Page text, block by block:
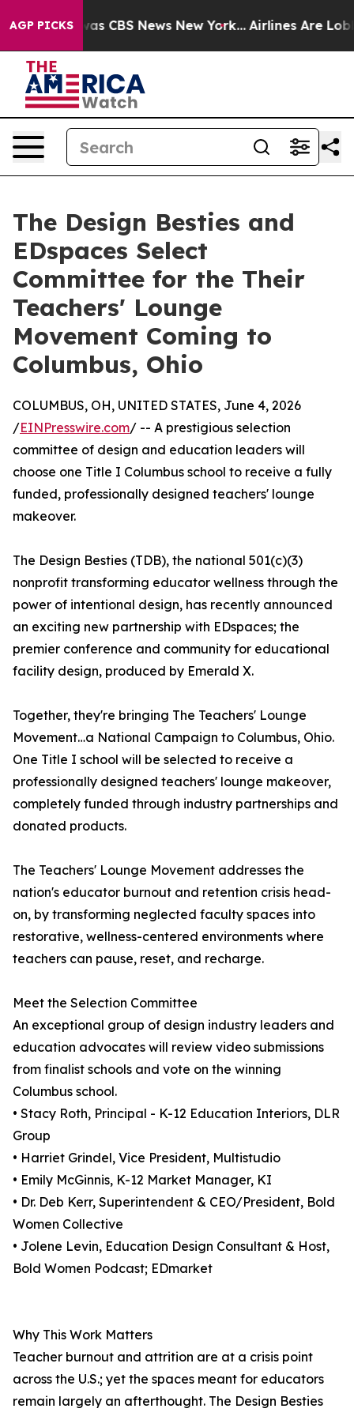
AGP PICKSwas CBS News New York... Airlines Are
The Design Besties and
EDspaces Select
Committee for the Their
Teachers' Lounge
Movement Coming to
Columbus, Ohio
COLUMBUS, OH, UNITED STATES, June 4, 2026
/EINPresswire.com/ -- A prestigious selection
committee of design and education leaders will
choose one Title I Columbus school to receive a fully
funded, professionally designed teachers' lounge
makeover.
The Design Besties (TDB), the national 501(c)(3)
nonprofit transforming educator wellness through the
power of intentional design, has recently announced
an exciting new partnership with EDspaces; the
premier conference and community for educational
facility design, produced by Emerald X.
Together, they're bringing The Teachers' Lounge
Movement…a National Campaign to Columbus, Ohio.
One Title I school will be selected to receive a
professionally designed teachers' lounge makeover,
completely funded through industry partnerships and
donated products.
The Teachers' Lounge Movement addresses the
nation's educator burnout and retention crisis head-
on, by transforming neglected faculty spaces into
restorative, wellness-centered environments where
teachers can pause, reset, and recharge.
Meet the Selection Committee
An exceptional group of design industry leaders and
education advocates will review video submissions
from finalist schools and vote on the winning
Columbus school.
• Stacy Roth, Principal - K-12 Education Interiors, DLR
Group
• Harriet Grindel, Vice President, Multistudio
• Emily McGinnis, K-12 Market Manager, KI
• Dr. Deb Kerr, Superintendent & CEO/President, Bold
Women Collective
• Jolene Levin, Education Design Consultant & Host,
Bold Women Podcast; EDmarket
Why This Work Matters
Teacher burnout and attrition are at a crisis point
across the U.S.; yet the spaces meant for educators
remain largely an afterthought. The Design Besties